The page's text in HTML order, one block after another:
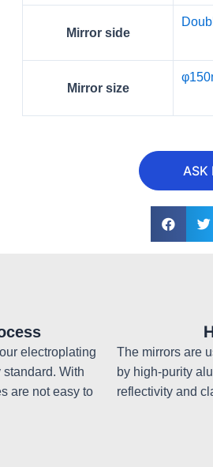
Mirror side
Mirror size
ASK
electroplating
With
are not easy to
The mirrors are
by high-purity
reflectivity and